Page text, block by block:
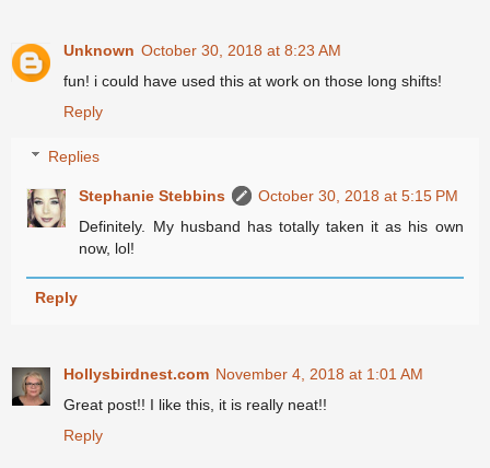
Unknown October 30, 2018 at 8:23 AM
fun! i could have used this at work on those long shifts!
Reply
Replies
Stephanie Stebbins
October 30, 2018 at 5:15 PM
Definitely. My husband has totally taken it as his own
now, lol!
Reply
Hollysbirdnest.com November 4, 2018 at 1:01 AM
Great post!! I like this, it is really neat!!
Reply